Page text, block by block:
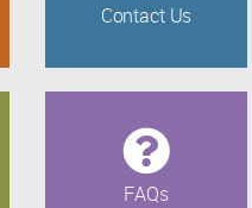
Contact Us
FAQs